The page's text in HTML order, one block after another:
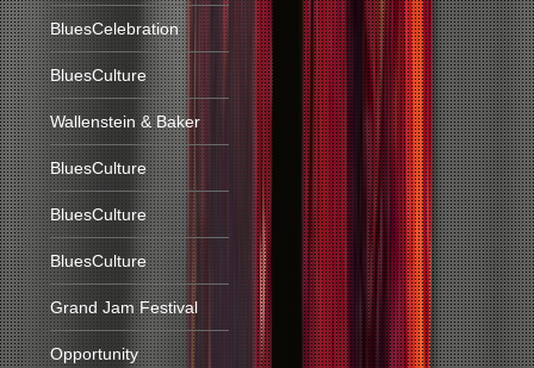
BluesCelebration
BluesCulture
Wallenstein & Baker
BluesCulture
BluesCulture
BluesCulture
Grand Jam Festival
Opportunity